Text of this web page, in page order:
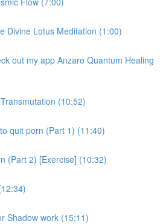
Divine Lotus Meditation (1:00)
out my app Anzaro Quantum Healing
(10:52)
quit porn (Part 1) (11:40)
(Part 2) [Exercise] (10:32)
Shadow work (15:11)